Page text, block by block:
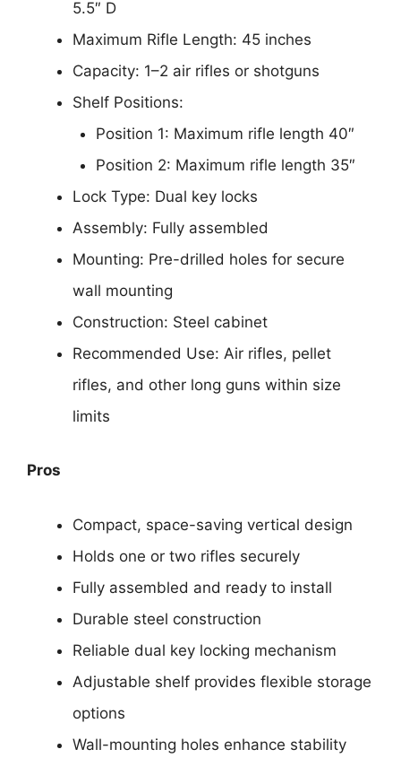
5.5″ D
Maximum Rifle Length: 45 inches
Capacity: 1–2 air rifles or shotguns
Shelf Positions:
Position 1: Maximum rifle length 40″
Position 2: Maximum rifle length 35″
Lock Type: Dual key locks
Assembly: Fully assembled
Mounting: Pre-drilled holes for secure
wall mounting
Construction: Steel cabinet
Recommended Use: Air rifles, pellet
rifles, and other long guns within size
limits
Pros
Compact, space-saving vertical design
Holds one or two rifles securely
Fully assembled and ready to install
Durable steel construction
Reliable dual key locking mechanism
Adjustable shelf provides flexible storage
options
Wall-mounting holes enhance stability